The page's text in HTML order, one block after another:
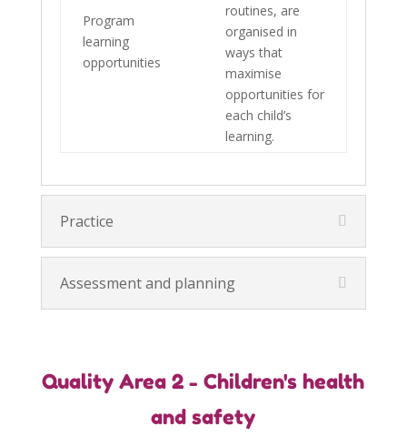
Program
learning
opportunities
routines, are
organised in
ways that
maximise
opportunities for
each child’s
learning.
Practice
Assessment and planning
Quality Area 2 - Children's health
and safety